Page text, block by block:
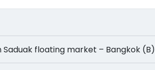
Saduak floating market – Bangkok (B)